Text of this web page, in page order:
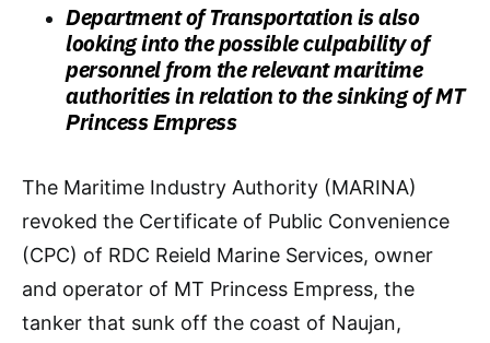
Department of Transportation is also
looking into the possible culpability of
personnel from the relevant maritime
authorities in relation to the sinking of MT
Princess Empress
The Maritime Industry Authority (MARINA)
revoked the Certificate of Public Convenience
(CPC) of RDC Reield Marine Services, owner
and operator of MT Princess Empress, the
tanker that sunk off the coast of Naujan,